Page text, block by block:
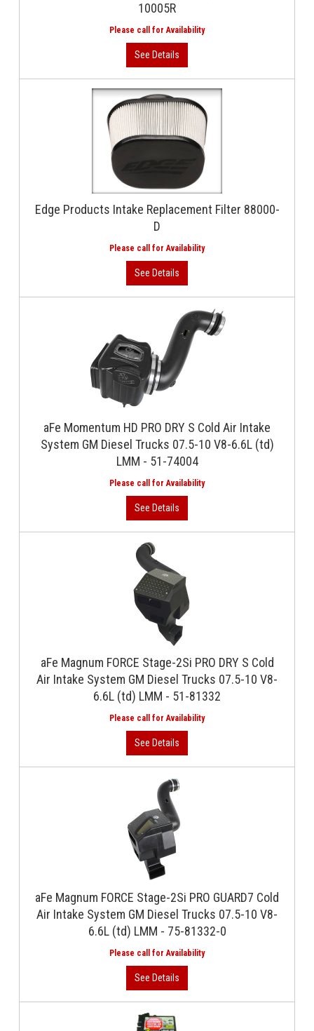
10005R
Edge Products Intake Replacement Filter 88000-
D
aFe Momentum HD PRO DRY S Cold Air Intake
System GM Diesel Trucks 07.5-10 V8-6.6L (td)
LMM - 51-74004
aFe Magnum FORCE Stage-2Si PRO DRY S Cold
Air Intake System GM Diesel Trucks 07.5-10 V8-
6.6L (td) LMM - 51-81332
aFe Magnum FORCE Stage-2Si PRO GUARD7 Cold
Air Intake System GM Diesel Trucks 07.5-10 V8-
6.6L (td) LMM - 75-81332-0